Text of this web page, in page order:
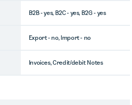
B2B - yes, B2C - yes, B2G - yes
Export - no, Import - no
Invoices, Credit/debit Notes